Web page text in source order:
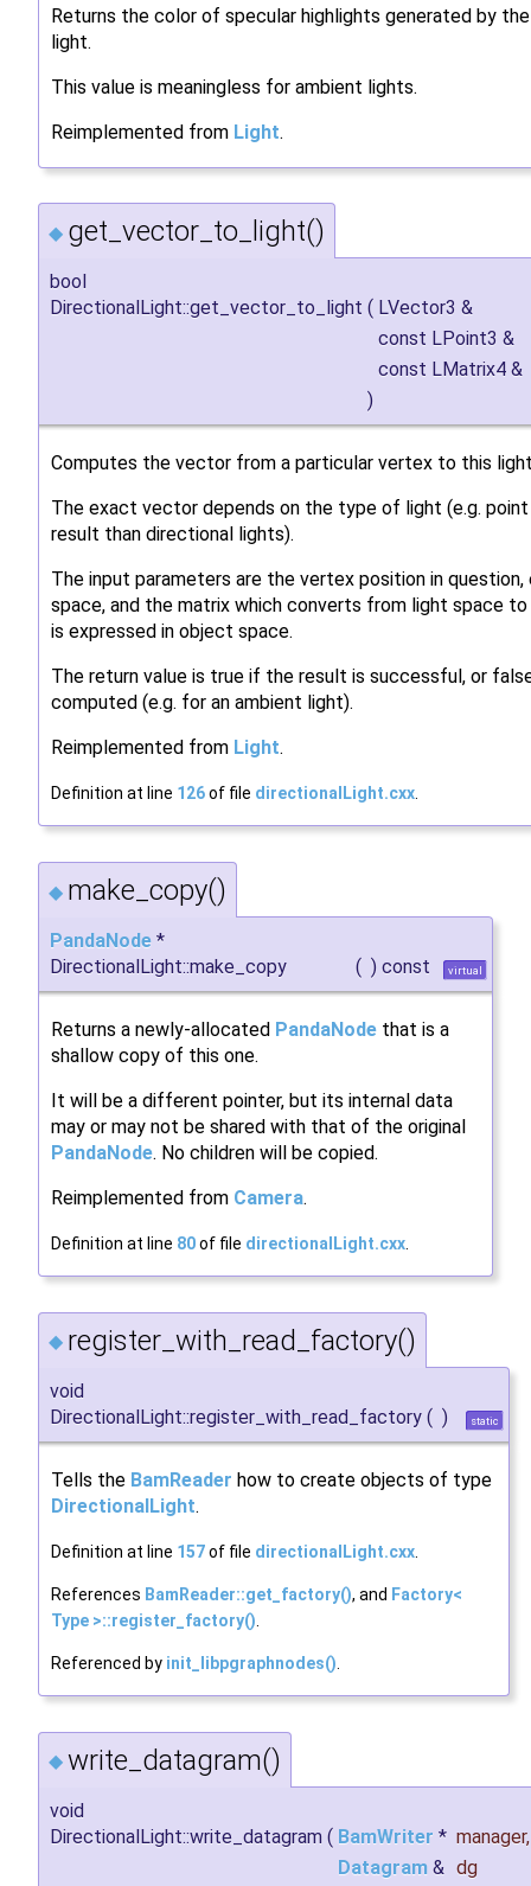
Returns the color of specular highlights generated by the
light.
This value is meaningless for ambient lights.
Reimplemented from Light.
◆ get_vector_to_light()
bool
DirectionalLight::get_vector_to_light ( LVector3 &
const LPoint3 &
const LMatrix4 &
)
Computes the vector from a particular vertex to this
The exact vector depends on the type of light (e.g.
result than directional lights).
The input parameters are the vertex position in
space, and the matrix which converts from light space
is expressed in object space.
The return value is true if the result is successful, or
computed (e.g. for an ambient light).
Reimplemented from Light.
Definition at line 126of file directionalLight.cxx.
◆ make_copy()
PandaNode *
DirectionalLight::make_copy
( ) const virtual
Returns a newly-allocated PandaNode that is a
shallow copy of this one.
It will be a different pointer, but its internal data
may or may not be shared with that of the original
PandaNode. No children will be copied.
Reimplemented from Camera.
Definition at line 80of file directionalLight.cxx.
◆ register_with_read_factory()
void
DirectionalLight::register_with_read_factory ( ) static
Tells the BamReader how to create objects of type
DirectionalLight.
Definition at line 157of file directionalLight.cxx.
References BamReader::get_factory(), and Factory<
Type >::register_factory().
Referenced by init_libpgraphnodes().
◆ write_datagram()
void
DirectionalLight::write_datagram ( BamWriter * manager,
Datagram & dg